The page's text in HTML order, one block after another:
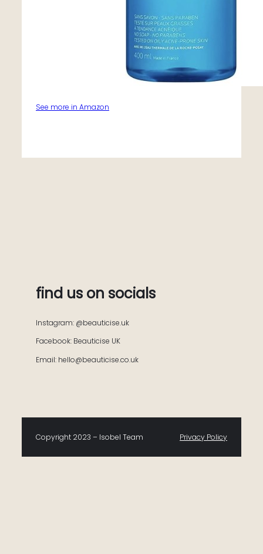
See more in Amazon
find us on socials
Instagram: @beauticise.uk
Facebook: Beauticise UK
Email: hello@beauticise.co.uk
Copyright 2023 – Isobel Team Privacy Policy